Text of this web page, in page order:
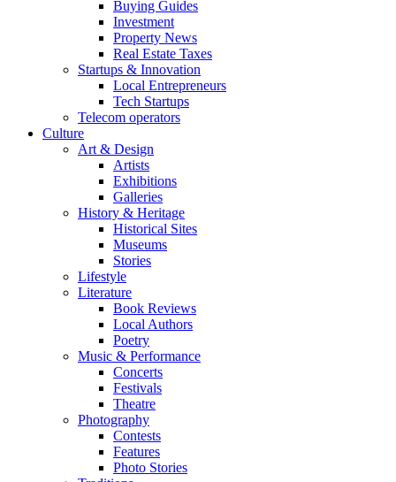
Buying Guides
Investment
Property News
Real Estate Taxes
Startups & Innovation
Local Entrepreneurs
Tech Startups
Telecom operators
Culture
Art & Design
Artists
Exhibitions
Galleries
History & Heritage
Historical Sites
Museums
Stories
Lifestyle
Literature
Book Reviews
Local Authors
Poetry
Music & Performance
Concerts
Festivals
Theatre
Photography
Contests
Features
Photo Stories